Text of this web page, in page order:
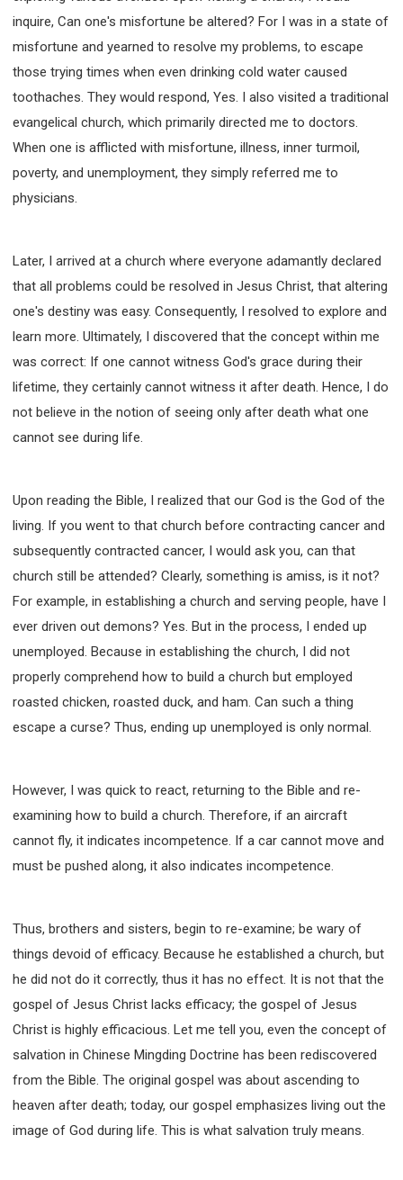
inquire, Can one's misfortune be altered? For I was in a state of
misfortune and yearned to resolve my problems, to escape
those trying times when even drinking cold water caused
toothaches. They would respond, Yes. I also visited a traditional
evangelical church, which primarily directed me to doctors.
When one is afflicted with misfortune, illness, inner turmoil,
poverty, and unemployment, they simply referred me to
physicians.
Later, I arrived at a church where everyone adamantly declared
that all problems could be resolved in Jesus Christ, that altering
one's destiny was easy. Consequently, I resolved to explore and
learn more. Ultimately, I discovered that the concept within me
was correct: If one cannot witness God's grace during their
lifetime, they certainly cannot witness it after death. Hence, I do
not believe in the notion of seeing only after death what one
cannot see during life.
Upon reading the Bible, I realized that our God is the God of the
living. If you went to that church before contracting cancer and
subsequently contracted cancer, I would ask you, can that
church still be attended? Clearly, something is amiss, is it not?
For example, in establishing a church and serving people, have I
ever driven out demons? Yes. But in the process, I ended up
unemployed. Because in establishing the church, I did not
properly comprehend how to build a church but employed
roasted chicken, roasted duck, and ham. Can such a thing
escape a curse? Thus, ending up unemployed is only normal.
However, I was quick to react, returning to the Bible and re-
examining how to build a church. Therefore, if an aircraft
cannot fly, it indicates incompetence. If a car cannot move and
must be pushed along, it also indicates incompetence.
Thus, brothers and sisters, begin to re-examine; be wary of
things devoid of efficacy. Because he established a church, but
he did not do it correctly, thus it has no effect. It is not that the
gospel of Jesus Christ lacks efficacy; the gospel of Jesus
Christ is highly efficacious. Let me tell you, even the concept of
salvation in Chinese Mingding Doctrine has been rediscovered
from the Bible. The original gospel was about ascending to
heaven after death; today, our gospel emphasizes living out the
image of God during life. This is what salvation truly means.